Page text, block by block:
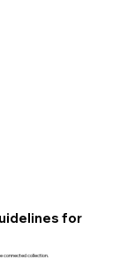
for
connected collection.